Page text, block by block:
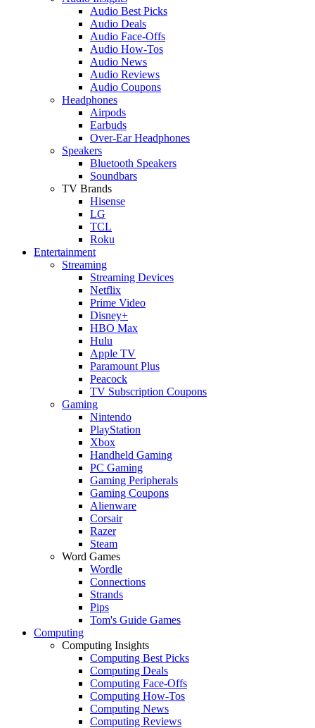
Audio Best Picks
Audio Deals
Audio Face-Offs
Audio How-Tos
Audio News
Audio Reviews
Audio Coupons
Headphones
Airpods
Earbuds
Over-Ear Headphones
Speakers
Bluetooth Speakers
Soundbars
TV Brands
Hisense
LG
TCL
Roku
Entertainment
Streaming
Streaming Devices
Netflix
Prime Video
Disney+
HBO Max
Hulu
Apple TV
Paramount Plus
Peacock
TV Subscription Coupons
Gaming
Nintendo
PlayStation
Xbox
Handheld Gaming
PC Gaming
Gaming Peripherals
Gaming Coupons
Alienware
Corsair
Razer
Steam
Word Games
Wordle
Connections
Strands
Pips
Tom's Guide Games
Computing
Computing Insights
Computing Best Picks
Computing Deals
Computing Face-Offs
Computing How-Tos
Computing News
Computing Reviews